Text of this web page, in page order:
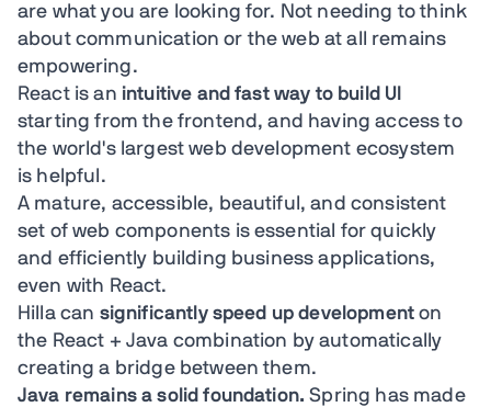
are what you are looking for. Not needing to think
about communication or the web at all remains
empowering.
React is an intuitive and fast way to build UI
starting from the frontend, and having access to
the world's largest web development ecosystem
is helpful.
A mature, accessible, beautiful, and consistent
set of web components is essential for quickly
and efficiently building business applications,
even with React.
Hilla can significantly speed up development on
the React + Java combination by automatically
creating a bridge between them.
Java remains a solid foundation. Spring has made